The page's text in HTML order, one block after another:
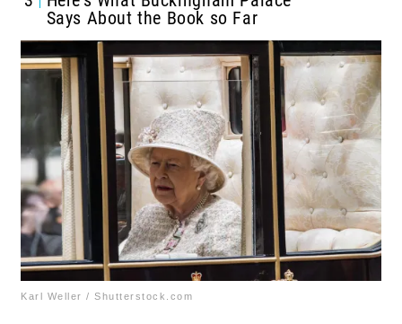
Says About the Book so Far
Karl Weller / Shutterstock.com